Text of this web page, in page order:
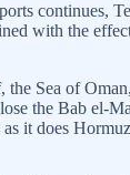
with the
Sea of
the Bab el-
it does